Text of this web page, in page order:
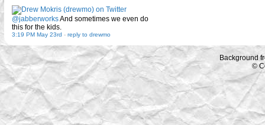
@jabberworksAnd sometimes we even do
this for the kids.
3:19 PM May 23rd - reply to drewmo
Background
©